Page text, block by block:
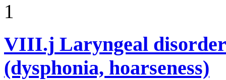
1
VIII.j Laryngeal
(dysphonia, hoarseness)